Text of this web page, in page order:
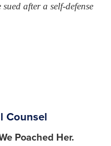
after a self-defense
Counsel
Poached Her.